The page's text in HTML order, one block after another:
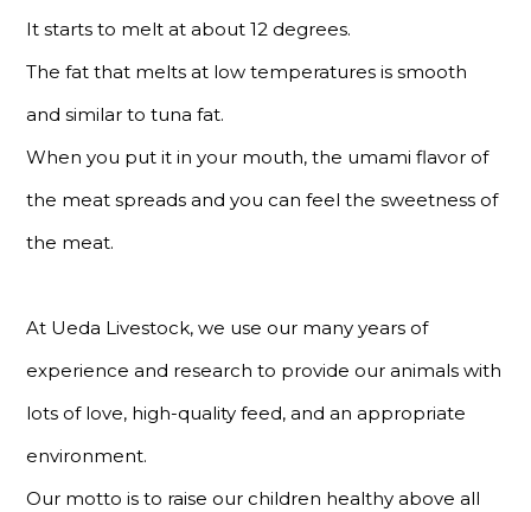
It starts to melt at about 12 degrees.
The fat that melts at low temperatures is smooth
and similar to tuna fat.
When you put it in your mouth, the umami flavor of
the meat spreads and you can feel the sweetness of
the meat.
At Ueda Livestock, we use our many years of
experience and research to provide our animals with
lots of love, high-quality feed, and an appropriate
environment.
Our motto is to raise our children healthy above all